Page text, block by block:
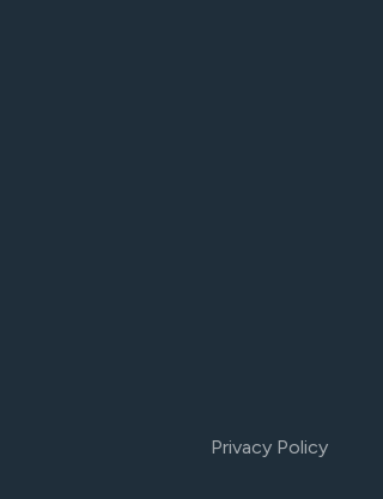
Privacy Policy